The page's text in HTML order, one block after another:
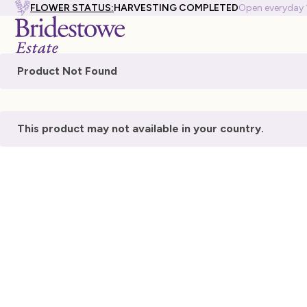
FLOWER STATUS:HARVESTING COMPLETEDOpen
Product Not Found
This product may not available in your country.